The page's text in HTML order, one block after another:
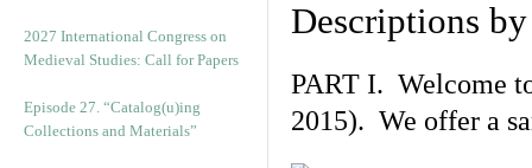
2027 International Congress on
Medieval Studies: Call for Papers
Episode 27. “Catalog(u)ing
Collections and Materials”
Descriptions
PART I. Welcome
2015). We offer a